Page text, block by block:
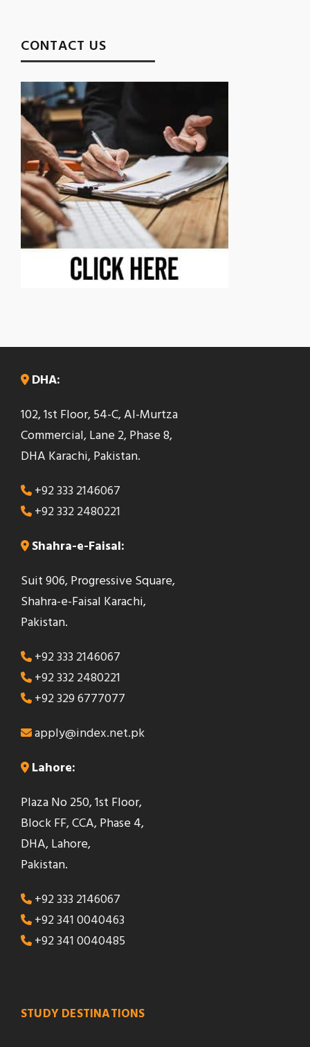
CONTACT US
DHA:
102, 1st Floor, 54-C, Al-Murtza
Commercial, Lane 2, Phase 8,
DHA Karachi, Pakistan.
+92 333 2146067
+92 332 2480221
Shahra-e-Faisal:
Suit 906, Progressive Square,
Shahra-e-Faisal Karachi,
Pakistan.
+92 333 2146067
+92 332 2480221
+92 329 6777077
apply@index.net.pk
Lahore:
Plaza No 250, 1st Floor,
Block FF, CCA, Phase 4,
DHA, Lahore,
Pakistan.
+92 333 2146067
+92 341 0040463
+92 341 0040485
STUDY DESTINATIONS